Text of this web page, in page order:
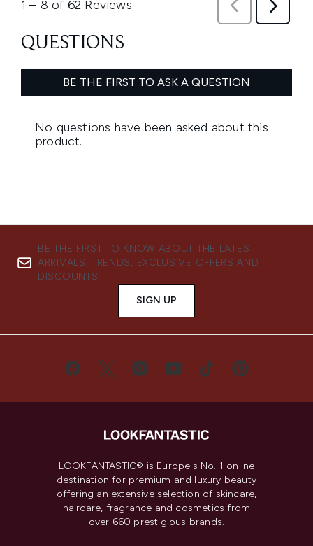
BE THE FIRST TO KNOW ABOUT THE LATEST
ARRIVALS, TRENDS, EXCLUSIVE OFFERS AND
DISCOUNTS.
SIGN UP
LOOKFANTASTIC® is Europe's No. 1 online
destination for premium and luxury beauty
offering an extensive selection of skincare,
haircare, fragrance and cosmetics from
over 660 prestigious brands.